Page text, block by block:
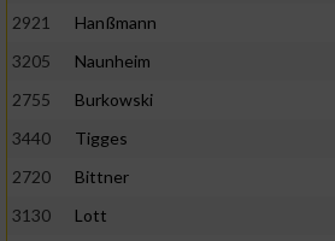
2921
Hanßmann
3205
Naunheim
2755
Burkowski
3440
Tigges
2720
Bittner
3130
Lott